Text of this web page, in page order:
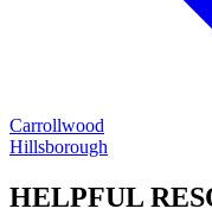
Carrollwood
Hillsborough
HELPFUL